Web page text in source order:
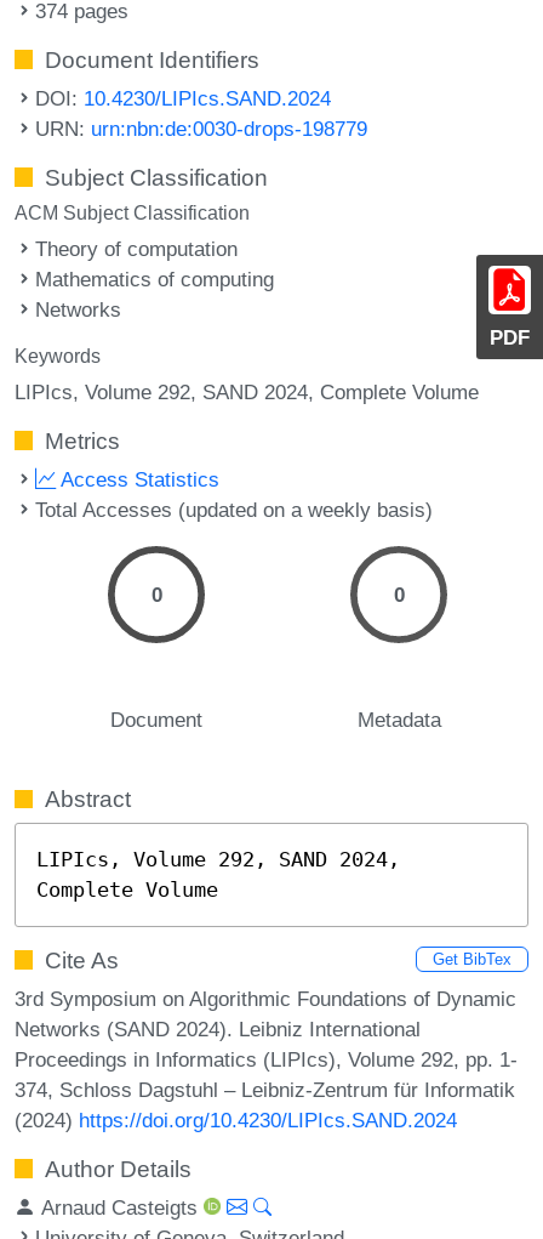
PDF
374 pages
Document Identifiers
DOI: 10.4230/LIPIcs.SAND.2024
URN: urn:nbn:de:0030-drops-198779
Subject Classification
ACM Subject Classification
Theory of computation
Mathematics of computing
Networks
Keywords
LIPIcs, Volume 292, SAND 2024, Complete Volume
Metrics
Access Statistics
Total Accesses (updated on a weekly basis)
0
Document
0
Metadata
Abstract
LIPIcs, Volume 292, SAND 2024,
Complete Volume
Cite As Get BibTex
3rd Symposium on Algorithmic Foundations of Dynamic
Networks (SAND 2024). Leibniz International
Proceedings in Informatics (LIPIcs), Volume 292, pp. 1-
374, Schloss Dagstuhl – Leibniz-Zentrum für Informatik
(2024) https://doi.org/10.4230/LIPIcs.SAND.2024
Author Details
Arnaud Casteigts